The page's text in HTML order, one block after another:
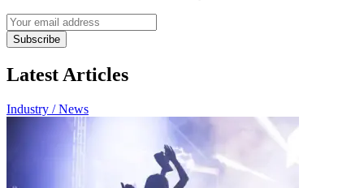
Subscribe
Latest Articles
Industry / News